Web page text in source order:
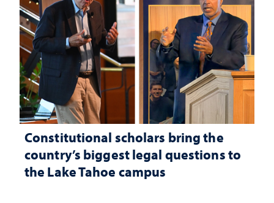
Constitutional scholars bring the
country’s biggest legal questions to
the Lake Tahoe campus